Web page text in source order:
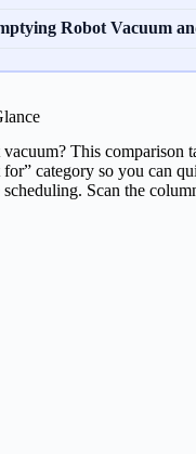
Robot Vacuum
This comparison
for” category so you can
Scan the